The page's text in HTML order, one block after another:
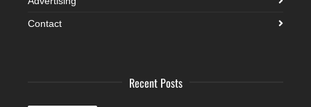
Contact
Recent Posts